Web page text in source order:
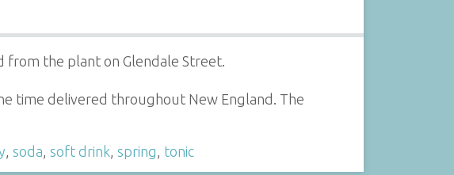
the plant on Glendale Street.
time delivered throughout New England. The
, soda, soft drink, spring, tonic